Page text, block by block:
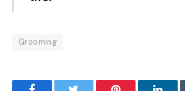
Grooming